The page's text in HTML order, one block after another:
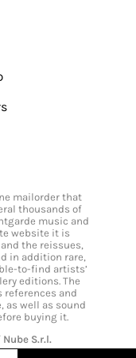
mailorder that
thousands of
music and
website it is
the reissues,
in addition rare,
to-find artists’
editions. The
references and
as well as sound
buying it.
Nube S.r.l.